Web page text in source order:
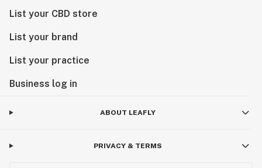
List your CBD store
List your brand
List your practice
Business log in
ABOUT LEAFLY
PRIVACY & TERMS